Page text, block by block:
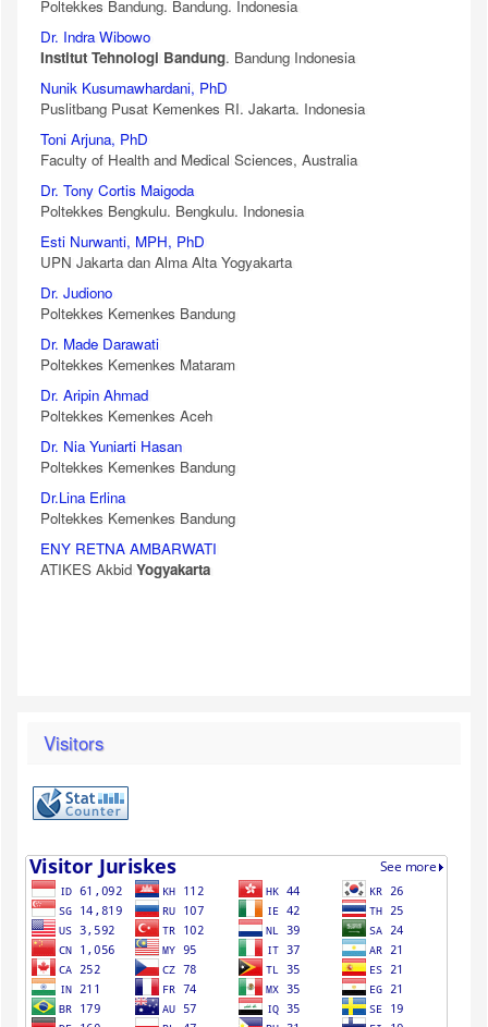
Poltekkes Bandung. Bandung. Indonesia
Dr. Indra Wibowo
Institut Tehnologi Bandung. Bandung Indonesia
Nunik Kusumawhardani, PhD
Puslitbang Pusat Kemenkes RI. Jakarta. Indonesia
Toni Arjuna, PhD
Faculty of Health and Medical Sciences, Australia
Dr. Tony Cortis Maigoda
Poltekkes Bengkulu. Bengkulu. Indonesia
Esti Nurwanti, MPH, PhD
UPN Jakarta dan Alma Alta Yogyakarta
Dr. Judiono
Poltekkes Kemenkes Bandung
Dr. Made Darawati
Poltekkes Kemenkes Mataram
Dr. Aripin Ahmad
Poltekkes Kemenkes Aceh
Dr. Nia Yuniarti Hasan
Poltekkes Kemenkes Bandung
Dr.Lina Erlina
Poltekkes Kemenkes Bandung
ENY RETNA AMBARWATI
ATIKES Akbid Yogyakarta
Visitors